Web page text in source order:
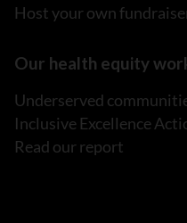
Host your own
Our health equity
Underserved
Inclusive Excellence
Read our report